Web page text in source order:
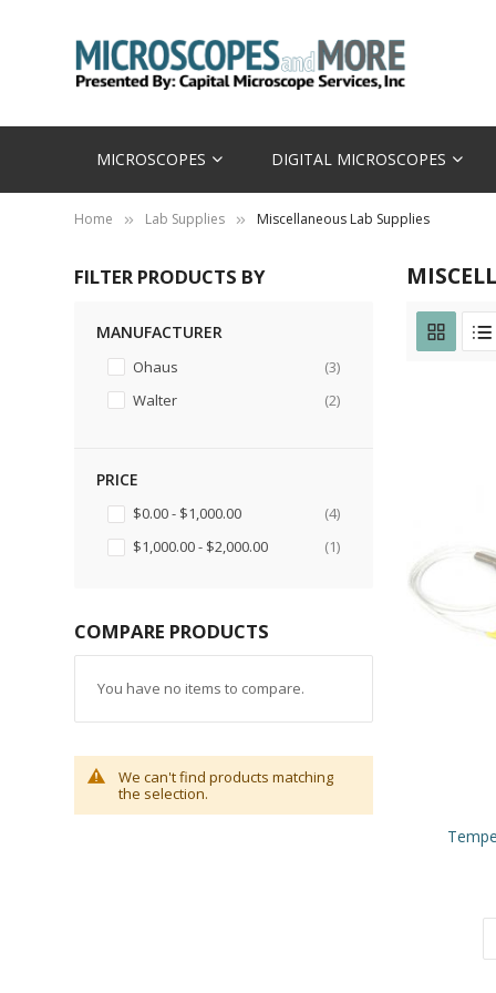
MICROSCOPES DIGITAL MICROSCOPES
Home Lab Supplies Miscellaneous Lab Supplies
FILTER PRODUCTS BY
MANUFACTURER
Ohaus 3
items
Walter
2
items
PRICE
$0.00- $1,000.00 4
items
$1,000.00- $2,000.00 1
item
COMPARE PRODUCTS
You have no items to compare.
We can't find products matching
the selection.